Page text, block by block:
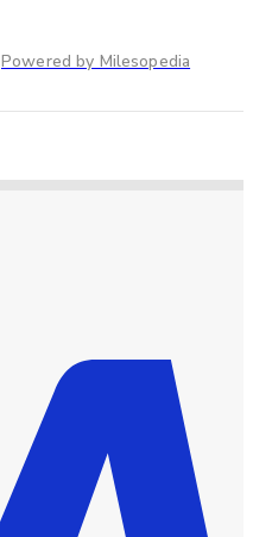
Powered by Milesopedia